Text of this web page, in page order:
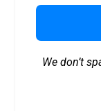
We don’t